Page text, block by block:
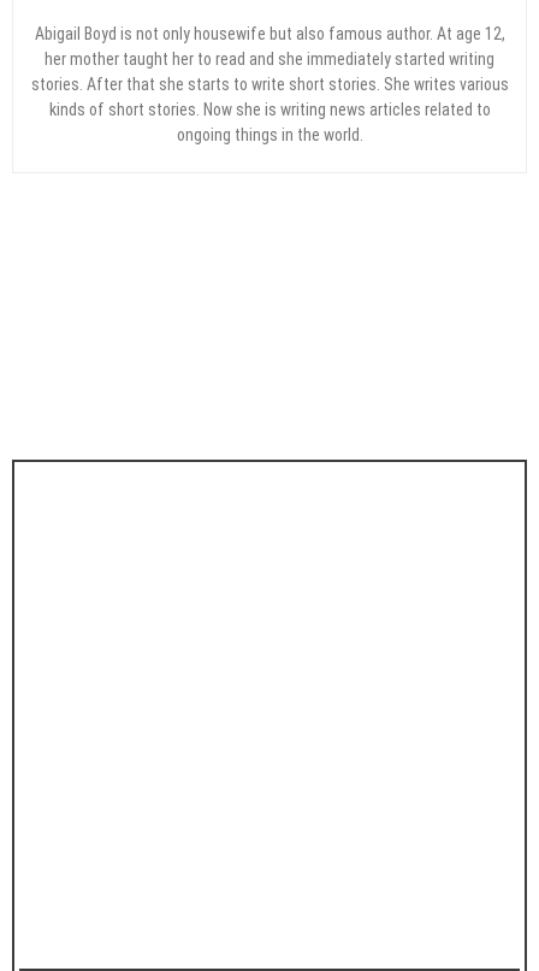
Abigail Boyd is not only housewife but also famous author. At age 12,
her mother taught her to read and she immediately started writing
stories. After that she starts to write short stories. She writes various
kinds of short stories. Now she is writing news articles related to
ongoing things in the world.